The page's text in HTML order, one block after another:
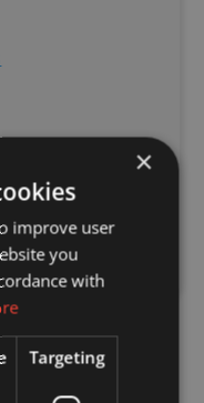
components
arrives
×
improve user
you
with
Targeting